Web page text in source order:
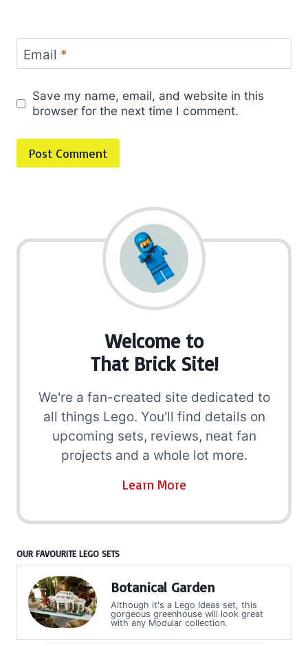
Email *
Save my name, email, and website in this
browser for the next time I comment.
Welcome to
That Brick Site!
We're a fan-created site dedicated to
all things Lego. You'll find details on
upcoming sets, reviews, neat fan
projects and a whole lot more.
Learn More
OUR FAVOURITE LEGO SETS
Botanical Garden
Although it's a Lego Ideas set, this
gorgeous greenhouse will look great
with any Modular collection.